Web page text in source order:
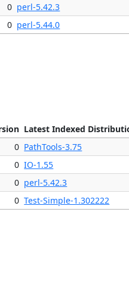
0 perl-5.42.3
0 perl-5.44.0
Latest Indexed
0 PathTools-3.75
0 IO-1.55
0 perl-5.42.3
0 Test-Simple-1.302222